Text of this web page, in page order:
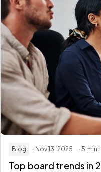
Blog · Nov 13, 2025 · 5 min
Top board trends in